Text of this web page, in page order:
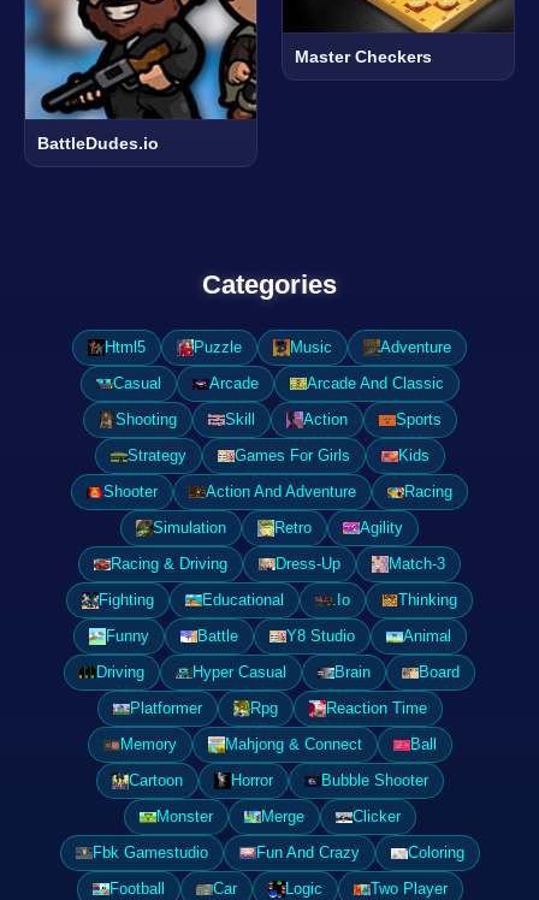
BattleDudes.io
Master Checkers
Categories
Html5 Puzzle Music
Adventure
Casual
Arcade
Arcade And Classic
Shooting
Skill Action
Sports
Strategy
Games For Girls
Kids
Shooter
Action And Adventure
Racing
Simulation
Retro
Agility
Racing & Driving
Dress-Up
Match-3
Fighting
Educational .Io
Thinking
Funny
Battle Y8 Studio
Animal
Driving
Hyper Casual Brain
Board
Platformer
Rpg
Reaction Time
Memory
Mahjong & Connect
Ball
Cartoon
Horror
Bubble Shooter
Monster
Merge
Clicker
Fbk Gamestudio
Fun And Crazy
Coloring
Football
Car Logic
Two Player